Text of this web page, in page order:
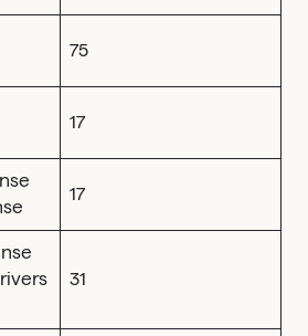
75
17
17
31